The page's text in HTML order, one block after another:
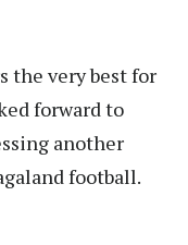
the very best for
forward to
another
football.